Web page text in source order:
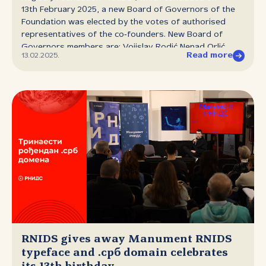
Southeast Europe, responsible for the sale of Cisco
cybersecurity...
13th February 2025, a new Board of Governors of the
Foundation was elected by the votes of authorised
representatives of the co‑founders. New Board of
Governors members are: Vojislav Rodić Nenad Orlić
Danko Jevtović Dušan Stojičević Aleksandar Pavlović
13.02.2025. Read more
RNIDS gives away Manument RNIDS
typeface and .срб domain celebrates